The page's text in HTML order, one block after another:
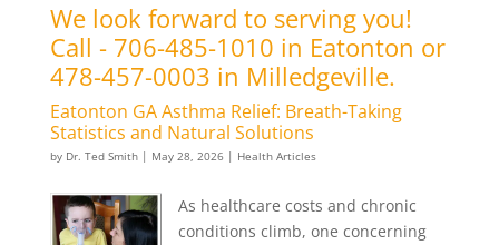
We look forward to serving you!
Call - 706-485-1010 in Eatonton or
478-457-0003 in Milledgeville.
Eatonton GA Asthma Relief: Breath-Taking
Statistics and Natural Solutions
by Dr. Ted Smith| May 28, 2026| Health Articles
As healthcare costs and chronic
conditions climb, one concerning